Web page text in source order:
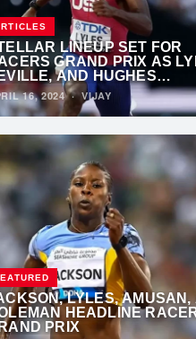
LINEUP SET FOR
GRAND PRIX AS
AND HUGHES
FOR SPRINT
16, 2024·VIJAY
LYLES, AMUSAN,
HEADLINE
PRIX